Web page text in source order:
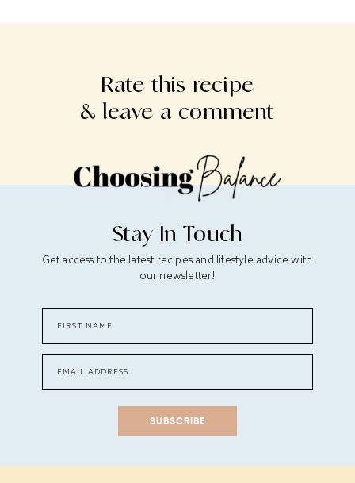
Rate this recipe
& leave a comment
Stay In Touch
Get access to the latest recipes and lifestyle advice with
our newsletter!
SUBSCRIBE